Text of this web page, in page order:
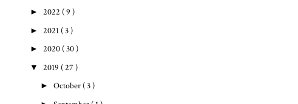
► 2022 ( 9 )
► 2021 ( 3 )
► 2020 ( 30 )
▼ 2019 ( 27 )
► October ( 3 )